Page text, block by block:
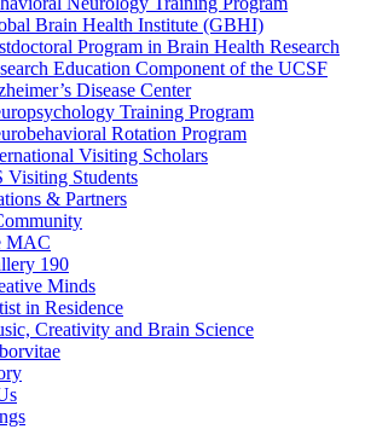
Brain Health Institute (GBHI)
Program in Brain Health Research
Education Component of the UCSF
Disease Center
Training Program
Rotation Program
Visiting Scholars
Visiting Students
& Partners
MAC
190
Minds
in Residence
Creativity and Brain Science